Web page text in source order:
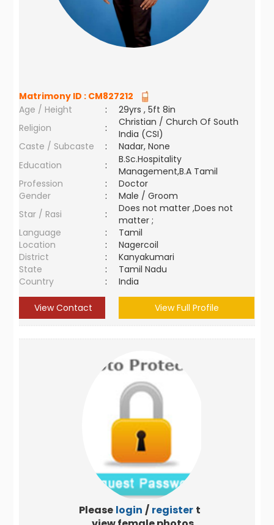
Matrimony ID : CM827212
Age / Height
:
29yrs , 5ft 8in
Religion
:
Christian / Church Of South
India (CSI)
Caste / Subcaste
:
Nadar, None
Education
:
B.Sc.Hospitality
Management,B.A Tamil
Profession
:
Doctor
Gender
:
Male / Groom
Star / Rasi
:
Does not matter ,Does not
matter ;
Language
:
Tamil
Location
:
Nagercoil
District
:
Kanyakumari
State
:
Tamil Nadu
Country
: India
View Contact View Full Profile
Please login / register to